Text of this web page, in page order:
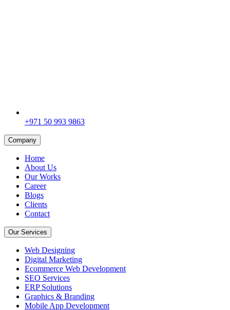
+971 50 993 9863
Company
Home
About Us
Our Works
Career
Blogs
Clients
Contact
Our Services
Web Designing
Digital Marketing
Ecommerce Web Development
SEO Services
ERP Solutions
Graphics & Branding
Mobile App Development